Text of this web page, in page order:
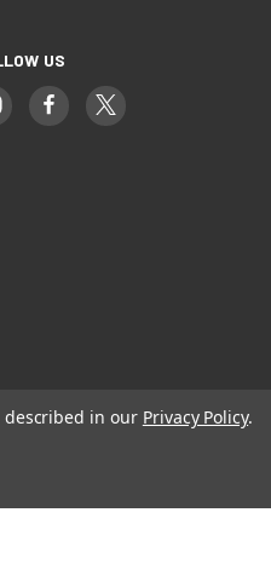
US
described in our Privacy Policy.